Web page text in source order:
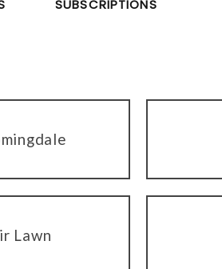
SUBSCRIPTIONS
Lawn